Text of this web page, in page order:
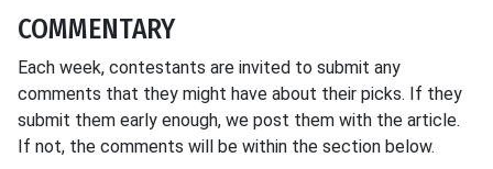
COMMENTARY
Each week, contestants are invited to submit any
comments that they might have about their picks. If they
submit them early enough, we post them with the article.
If not, the comments will be within the section below.